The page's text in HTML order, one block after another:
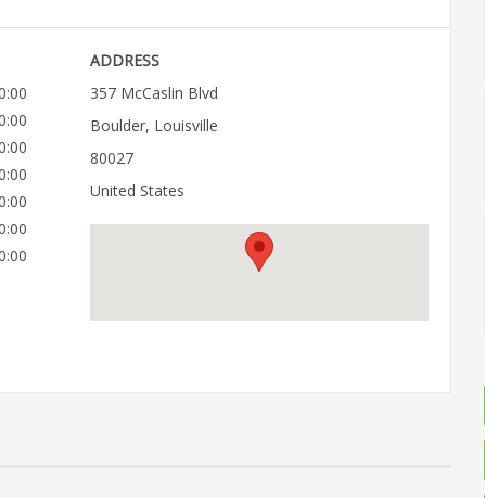
ADDRESS
357 McCaslin Blvd
Boulder, Louisville
80027
United States